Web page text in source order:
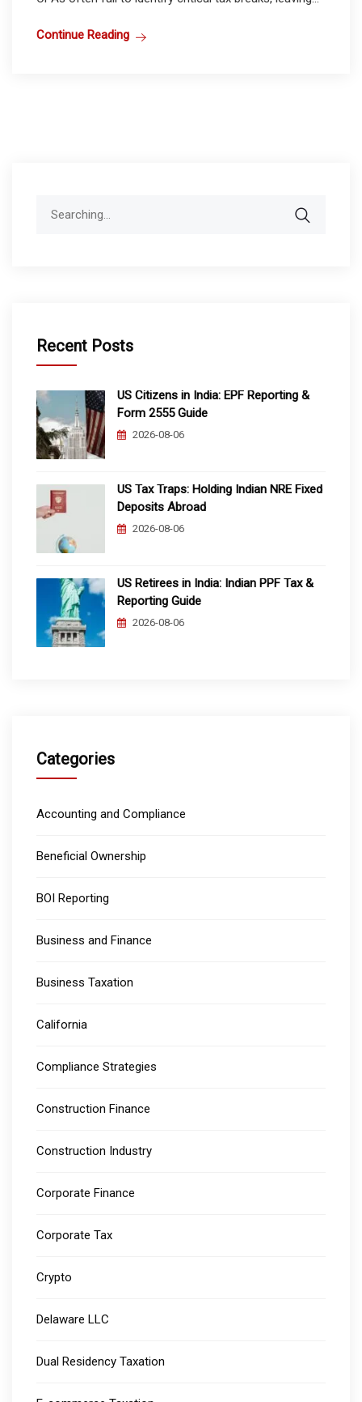
Continue Reading
Recent Posts
US Citizens in India: EPF Reporting &
Form 2555 Guide
2026-08-06
US Tax Traps: Holding Indian NRE Fixed
Deposits Abroad
2026-08-06
US Retirees in India: Indian PPF Tax &
Reporting Guide
2026-08-06
Categories
Accounting and Compliance
Beneficial Ownership
BOI Reporting
Business and Finance
Business Taxation
California
Compliance Strategies
Construction Finance
Construction Industry
Corporate Finance
Corporate Tax
Crypto
Delaware LLC
Dual Residency Taxation